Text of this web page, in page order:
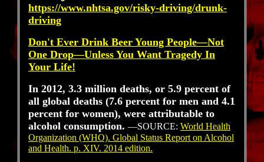
https://www.nhtsa.gov/risky-driving/drunk-
driving
Don't Ever Drink Beer Young People—Not
One Drop—Unless You Want Tragedy In
Your Life!
In 2012, 3.3 million deaths, or 5.9 percent of
all global deaths (7.6 percent for men and 4.1
percent for women), were attributable to
alcohol consumption. —SOURCE: World Health
Organization (WHO). Global Status Report on Alcohol
and Health. p. XIV. 2014 edition.